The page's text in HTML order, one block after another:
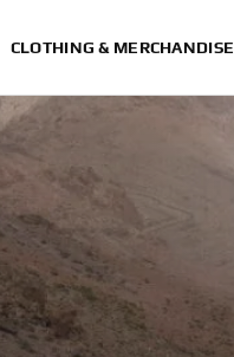
CLOTHING & MERCHANDISE